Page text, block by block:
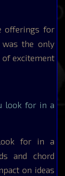
offerings for
was the only
of excitement
look for in a
for in a
and chord
on ideas